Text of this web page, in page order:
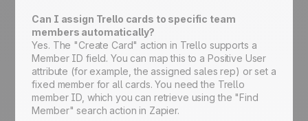
Can I assign Trello cards to specific team
members automatically?
Yes. The "Create Card" action in Trello supports a
Member ID field. You can map this to a Positive User
attribute (for example, the assigned sales rep) or set a
fixed member for all cards. You need the Trello
member ID, which you can retrieve using the "Find
Member" search action in Zapier.